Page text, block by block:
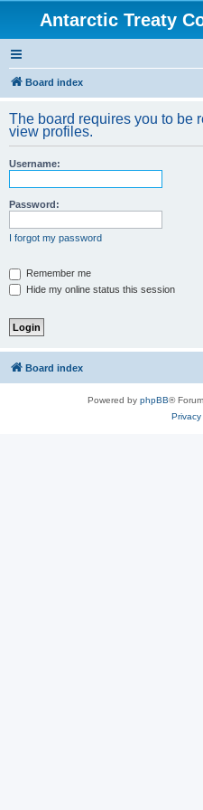
Antarctic Treaty
Board index
The board requires you to be
view profiles.
Username:
Password:
I forgot my password
Remember me
Hide my online status this session
Board index
Powered by phpBB®
Privacy